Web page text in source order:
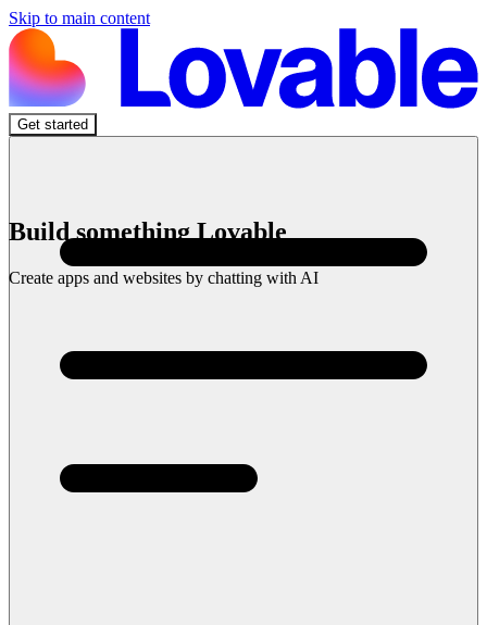
Skip to main content
Get started
Build something Lovable
Create apps and websites by chatting with AI